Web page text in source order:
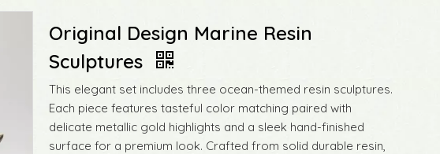
Original Design Marine Resin
Sculptures
This elegant set includes three ocean-themed resin sculptures.
Each piece features tasteful color matching paired with
delicate metallic gold highlights and a sleek hand-finished
surface for a premium look. Crafted from solid durable resin,